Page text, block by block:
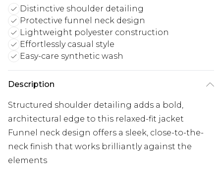
Distinctive shoulder detailing
Protective funnel neck design
Lightweight polyester construction
Effortlessly casual style
Easy-care synthetic wash
Description
Structured shoulder detailing adds a bold,
architectural edge to this relaxed-fit jacket
Funnel neck design offers a sleek, close-to-the-
neck finish that works brilliantly against the
elements